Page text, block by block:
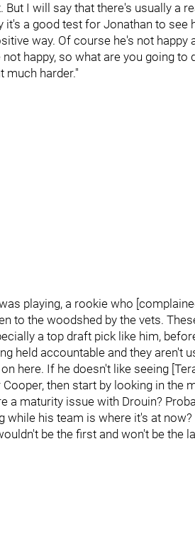
I will say that there's usually a
it's a good test for Jonathan to see
way. Of course he's not happy
happy, so what are you going
much harder."
playing, a rookie who
to the woodshed by the vets.
a top draft pick like him,
held accountable and they aren't
here. If he doesn't like seeing
then start by looking in the
a maturity issue with Drouin?
his team is where it's at now?
be the first and won't be the